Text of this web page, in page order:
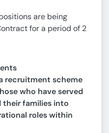
are being
for a period of 2
recruitment scheme
who have served
their families into
roles within